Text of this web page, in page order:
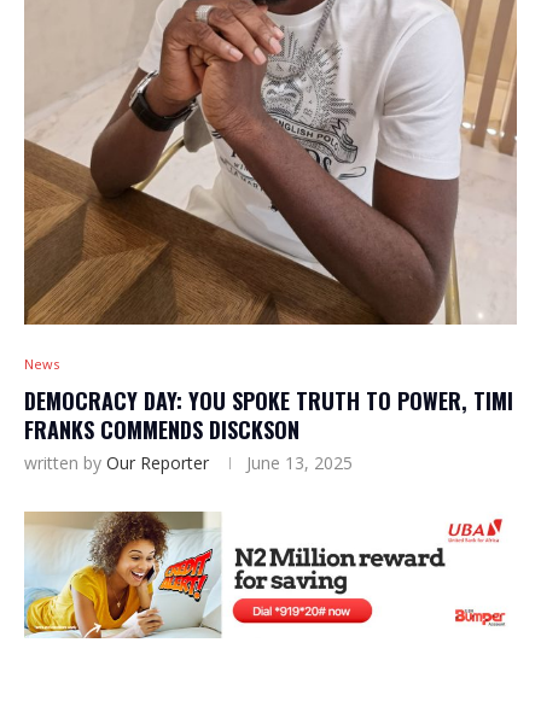
News
DEMOCRACY DAY: YOU SPOKE TRUTH TO POWER, TIMI
FRANKS COMMENDS DISCKSON
written by Our Reporter June 13, 2025